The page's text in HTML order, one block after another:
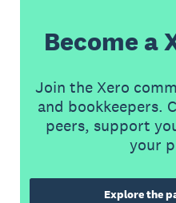
Become a
Join the Xero
and bookkeepers.
peers, support
your
Explore the